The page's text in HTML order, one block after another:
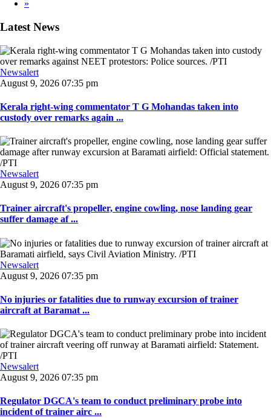
»
Latest News
Newsalert
August 9, 2026 07:35 pm
Kerala right-wing commentator T G Mohandas taken into
custody over remarks again ...
Newsalert
August 9, 2026 07:35 pm
Trainer aircraft's propeller, engine cowling, nose landing gear
suffer damage af ...
Newsalert
August 9, 2026 07:35 pm
No injuries or fatalities due to runway excursion of trainer
aircraft at Baramat ...
Newsalert
August 9, 2026 07:35 pm
Regulator DGCA's team to conduct preliminary probe into
incident of trainer airc ...